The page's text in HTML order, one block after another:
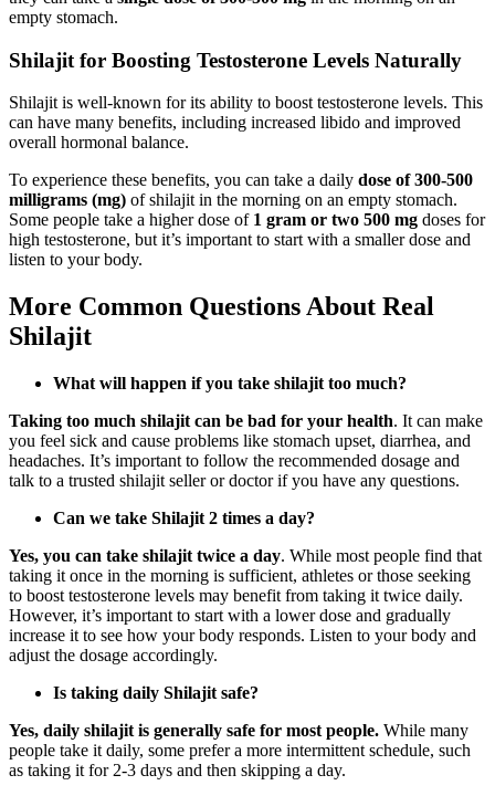
empty stomach.
Shilajit for Boosting Testosterone Levels Naturally
Shilajit is well-known for its ability to boost testosterone levels. This
can have many benefits, including increased libido and improved
overall hormonal balance.
To experience these benefits, you can take a daily dose of 300-500
milligrams (mg) of shilajit in the morning on an empty stomach.
Some people take a higher dose of 1 gram or two 500 mg doses for
high testosterone, but it’s important to start with a smaller dose and
listen to your body.
More Common Questions About Real
Shilajit
What will happen if you take shilajit too much?
Taking too much shilajit can be bad for your health. It can make
you feel sick and cause problems like stomach upset, diarrhea, and
headaches. It’s important to follow the recommended dosage and
talk to a trusted shilajit seller or doctor if you have any questions.
Can we take Shilajit 2 times a day?
Yes, you can take shilajit twice a day. While most people find that
taking it once in the morning is sufficient, athletes or those seeking
to boost testosterone levels may benefit from taking it twice daily.
However, it’s important to start with a lower dose and gradually
increase it to see how your body responds. Listen to your body and
adjust the dosage accordingly.
Is taking daily Shilajit safe?
Yes, daily shilajit is generally safe for most people. While many
people take it daily, some prefer a more intermittent schedule, such
as taking it for 2-3 days and then skipping a day.